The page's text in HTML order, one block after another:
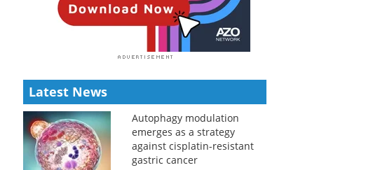
Latest News
Autophagy modulation
emerges as a strategy
against cisplatin-resistant
gastric cancer